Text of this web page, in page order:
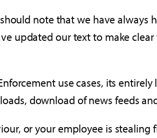
note that we have always
updated our text to make
use cases, its
download of news feeds
or your employee is stealing